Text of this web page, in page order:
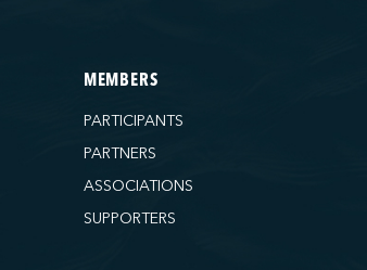
MEMBERS
PARTICIPANTS
PARTNERS
ASSOCIATIONS
SUPPORTERS